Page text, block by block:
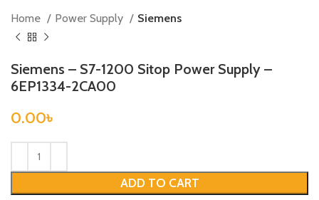
Home Power Supply Siemens
Siemens – S7-1200 Sitop Power Supply –
6EP1334-2CA00
0.00৳
ADD TO CART